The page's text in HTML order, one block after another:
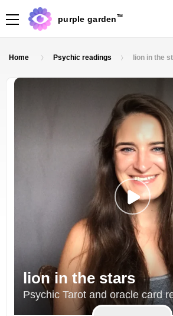
purple garden TM
Home Psychic readings lion in the
lion in the stars
Psychic Tarot and oracle card